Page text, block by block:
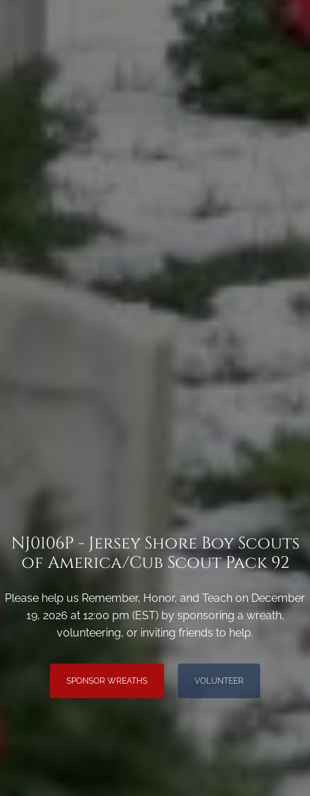
NJ0106P - Jersey Shore Boy Scouts
of America/Cub Scout Pack 92
Please help us Remember, Honor, and Teach on December
19, 2026 at 12:00 pm (EST) by sponsoring a wreath,
volunteering, or inviting friends to help.
SPONSOR WREATHS VOLUNTEER